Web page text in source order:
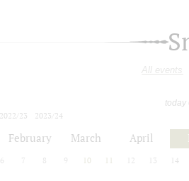
All events
today
2022/23
2023/24
February March April
6 7 8 9 10 12 13 14